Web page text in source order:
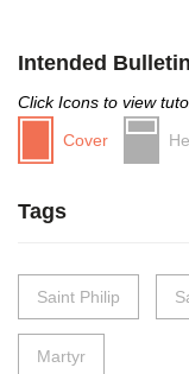
Intended
Click Icons to view
Cover
Tags
Saint Philip
Martyr